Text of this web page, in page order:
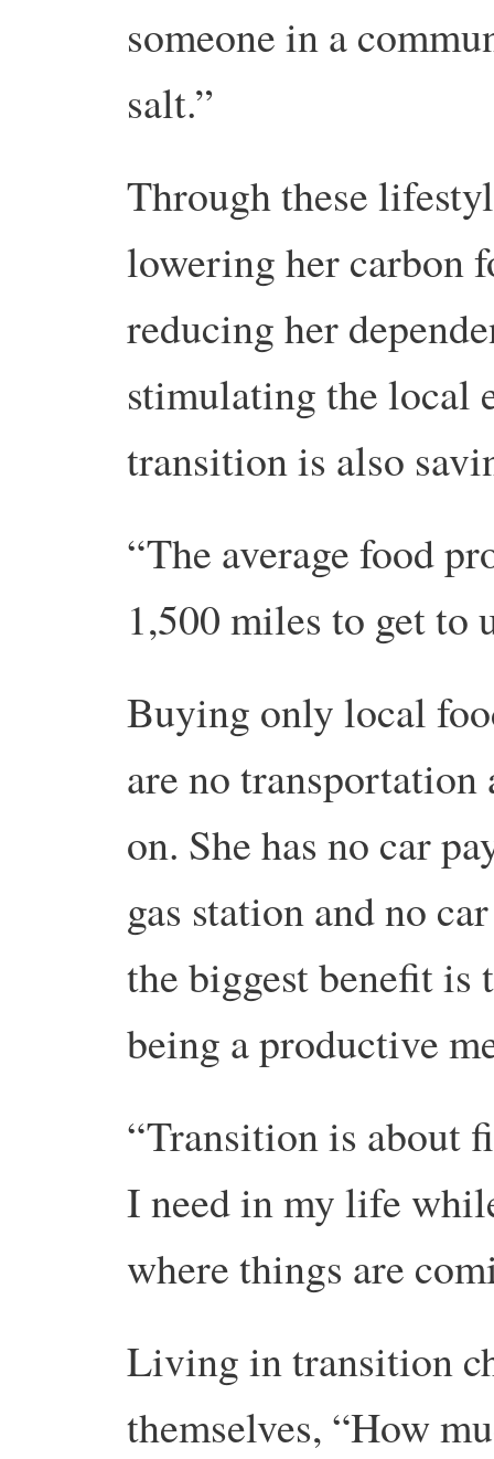
someone in a
salt.”
Through these
lowering her carbon
reducing her
stimulating the local
transition is also
“The average food
1,500 miles to get to
Buying only local
are no transportation
on. She has no car
gas station and no
the biggest benefit is
being a productive
“Transition is about
I need in my life
where things are
Living in transition
themselves, “How